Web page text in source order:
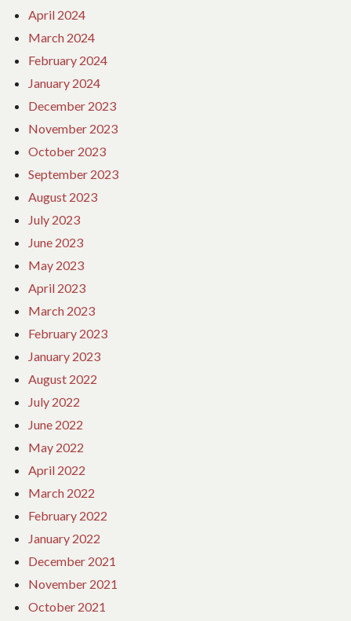
April 2024
March 2024
February 2024
January 2024
December 2023
November 2023
October 2023
September 2023
August 2023
July 2023
June 2023
May 2023
April 2023
March 2023
February 2023
January 2023
August 2022
July 2022
June 2022
May 2022
April 2022
March 2022
February 2022
January 2022
December 2021
November 2021
October 2021